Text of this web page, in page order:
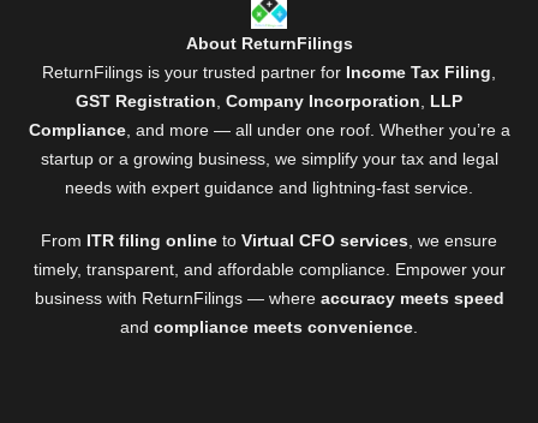
About ReturnFilings
ReturnFilings is your trusted partner for Income Tax Filing,
GST Registration, Company Incorporation, LLP
Compliance, and more — all under one roof. Whether you’re a
startup or a growing business, we simplify your tax and legal
needs with expert guidance and lightning-fast service.
From ITR filing online to Virtual CFO services, we ensure
timely, transparent, and affordable compliance. Empower your
business with ReturnFilings — where accuracy meets speed
and compliance meets convenience.